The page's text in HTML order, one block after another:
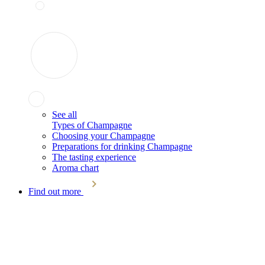
See all
Types of Champagne
Choosing your Champagne
Preparations for drinking Champagne
The tasting experience
Aroma chart
Find out more